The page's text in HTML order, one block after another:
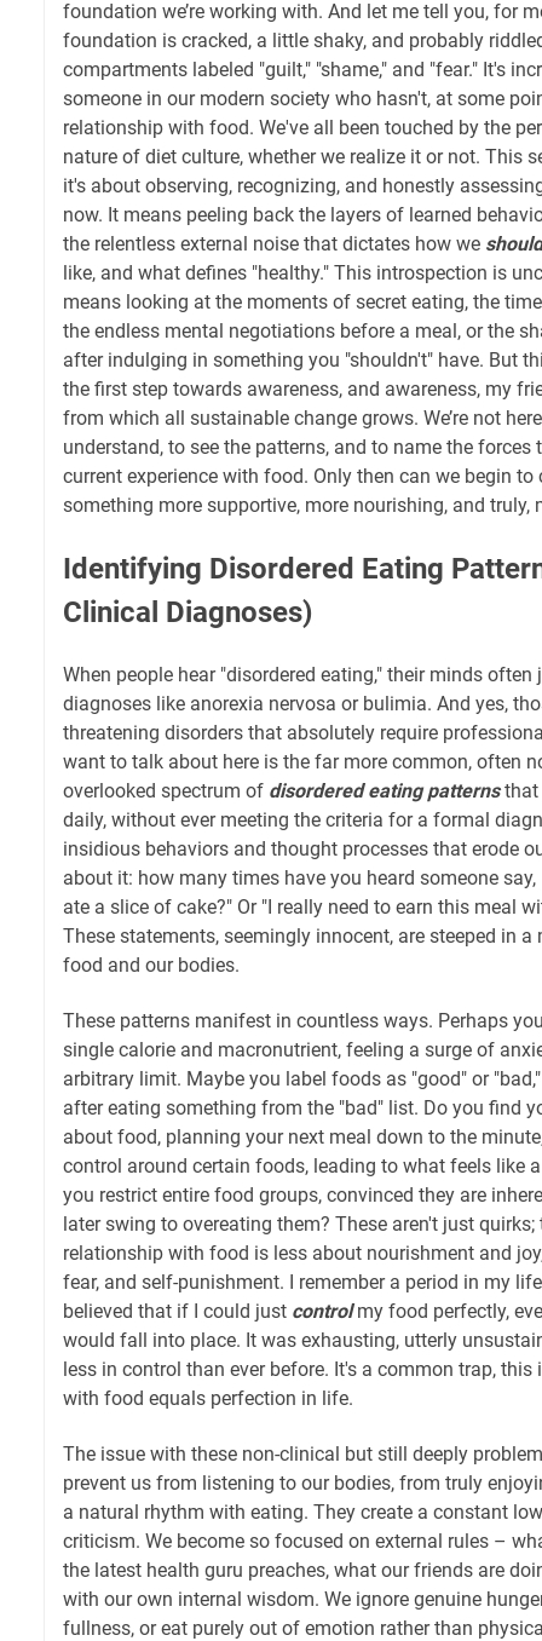
foundation we’re working with. And let me tell you, for
foundation is cracked, a little shaky, and probably
compartments labeled "guilt," "shame," and "fear." It's
someone in our modern society who hasn't, at some
relationship with food. We've all been touched by the
nature of diet culture, whether we realize it or not. This
it's about observing, recognizing, and honestly
now. It means peeling back the layers of learned
the relentless external noise that dictates how we should
like, and what defines "healthy." This introspection is
means looking at the moments of secret eating, the
the endless mental negotiations before a meal, or the
after indulging in something you "shouldn't" have. But
the first step towards awareness, and awareness, my
from which all sustainable change grows. We’re not
understand, to see the patterns, and to name the forces
current experience with food. Only then can we begin
something more supportive, more nourishing, and truly,
Identifying Disordered Eating
Clinical Diagnoses)
When people hear "disordered eating," their minds
diagnoses like anorexia nervosa or bulimia. And yes,
threatening disorders that absolutely require
want to talk about here is the far more common, often
overlooked spectrum of disordered eating patternsthat
daily, without ever meeting the criteria for a formal
insidious behaviors and thought processes that erode
about it: how many times have you heard someone say,
ate a slice of cake?" Or "I really need to earn this meal
These statements, seemingly innocent, are steeped in
food and our bodies.
These patterns manifest in countless ways. Perhaps
single calorie and macronutrient, feeling a surge of
arbitrary limit. Maybe you label foods as "good" or
after eating something from the "bad" list. Do you find
about food, planning your next meal down to the
control around certain foods, leading to what feels like
you restrict entire food groups, convinced they are
later swing to overeating them? These aren't just
relationship with food is less about nourishment and
fear, and self-punishment. I remember a period in my
believed that if I could just controlmy food perfectly,
would fall into place. It was exhausting, utterly
less in control than ever before. It's a common trap,
with food equals perfection in life.
The issue with these non-clinical but still deeply
prevent us from listening to our bodies, from truly
a natural rhythm with eating. They create a constant
criticism. We become so focused on external rules –
the latest health guru preaches, what our friends are
with our own internal wisdom. We ignore genuine
fullness, or eat purely out of emotion rather than